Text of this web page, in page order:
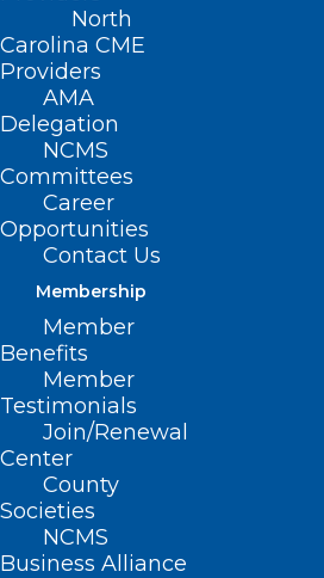
North
Carolina CME
Providers
AMA
Delegation
NCMS
Committees
Career
Opportunities
Contact Us
Membership
Member
Benefits
Member
Testimonials
Join/Renewal
Center
County
Societies
NCMS
Business Alliance
DEA & HHS Publish
on Telemedicine
OUD
Read More